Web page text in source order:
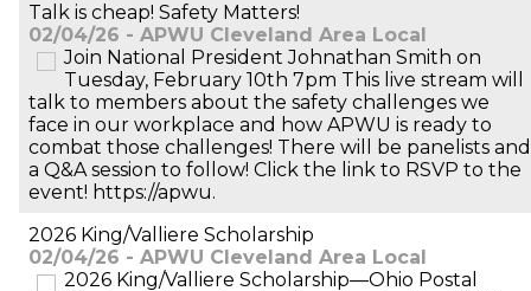
Talk is cheap! Safety Matters!
02/04/26 - APWU Cleveland Area Local
Join National President Johnathan Smith on
Tuesday, February 10th 7pm This live stream will
talk to members about the safety challenges we
face in our workplace and how APWU is ready to
combat those challenges! There will be panelists and
a Q&A session to follow! Click the link to RSVP to the
event! https://apwu.
2026 King/Valliere Scholarship
02/04/26 - APWU Cleveland Area Local
2026 King/Valliere Scholarship—Ohio Postal